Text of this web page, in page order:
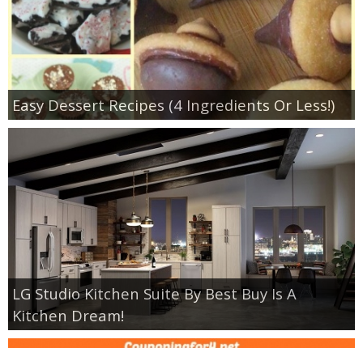
Easy Dessert Recipes (4 Ingredients Or Less!)
LG Studio Kitchen Suite By Best Buy Is A
Kitchen Dream!